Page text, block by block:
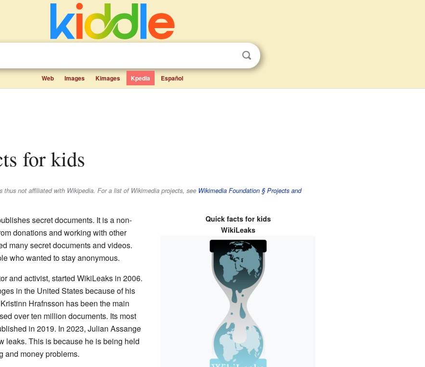
Web Images Kimages Kpedia Español
for kids
thus not affiliated with Wikipedia. For a list of Wikimedia projects, see Wikimedia Foundation § Projects and
Quick facts for kids
WikiLeaks
secret documents. It is a non-
donations and working with other
many secret documents and videos.
who wanted to stay anonymous.
and activist, started WikiLeaks in 2006.
in the United States because of his
Hrafnsson has been the main
over ten million documents. Its most
in 2019. In 2023, Julian Assange
leaks. This is because he is being held
and money problems.